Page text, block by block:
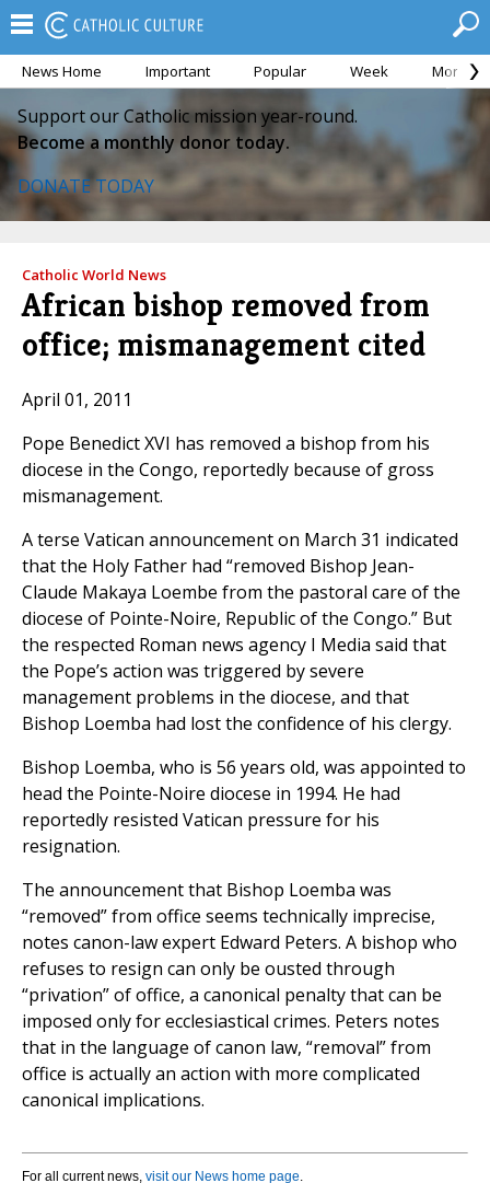
News Home Important Popular Week Month
Support our Catholic mission year-round.
Become a monthly donor today.
DONATE TODAY
Catholic World News
African bishop removed from
office; mismanagement cited
April 01, 2011
Pope Benedict XVI has removed a bishop from his
diocese in the Congo, reportedly because of gross
mismanagement.
A terse Vatican announcement on March 31 indicated
that the Holy Father had “removed Bishop Jean-
Claude Makaya Loembe from the pastoral care of the
diocese of Pointe-Noire, Republic of the Congo.” But
the respected Roman news agency I Media said that
the Pope’s action was triggered by severe
management problems in the diocese, and that
Bishop Loemba had lost the confidence of his clergy.
Bishop Loemba, who is 56 years old, was appointed to
head the Pointe-Noire diocese in 1994. He had
reportedly resisted Vatican pressure for his
resignation.
The announcement that Bishop Loemba was
“removed” from office seems technically imprecise,
notes canon-law expert Edward Peters. A bishop who
refuses to resign can only be ousted through
“privation” of office, a canonical penalty that can be
imposed only for ecclesiastical crimes. Peters notes
that in the language of canon law, “removal” from
office is actually an action with more complicated
canonical implications.
For all current news, visit our News home page.